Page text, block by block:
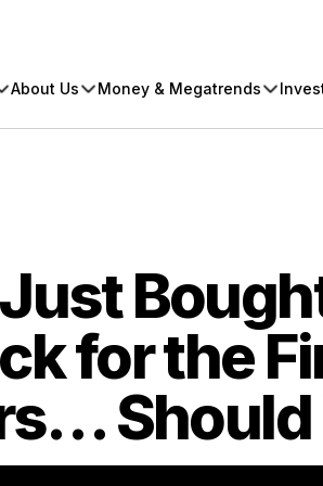
About Us Money & Megatrends
for the
Should